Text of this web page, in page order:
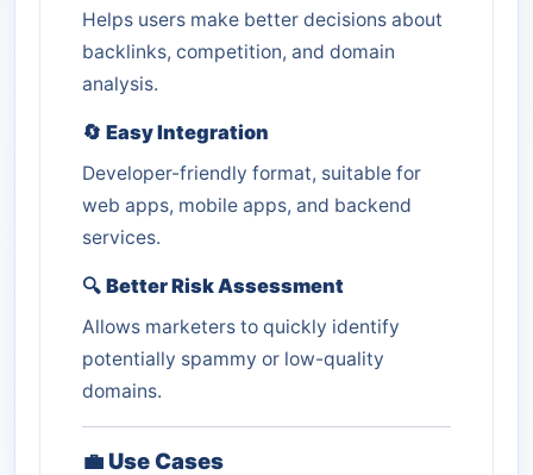
Helps users make better decisions about
backlinks, competition, and domain
analysis.
🔄 Easy Integration
Developer-friendly format, suitable for
web apps, mobile apps, and backend
services.
🔍 Better Risk Assessment
Allows marketers to quickly identify
potentially spammy or low-quality
domains.
💼Use Cases